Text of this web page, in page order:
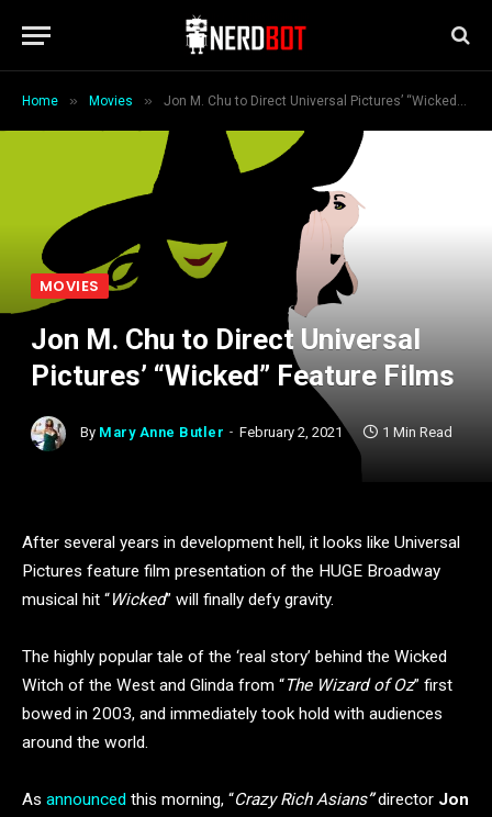
Home » Movies » Jon M. Chu to Direct Universal Pictures’ “Wicked” Feature Films
MOVIES
Jon M. Chu to Direct Universal
Pictures’ “Wicked” Feature Films
By Mary Anne Butler February 2, 2021 1 Min Read
After several years in development hell, it looks like Universal
Pictures feature film presentation of the HUGE Broadway
musical hit “Wicked” will finally defy gravity.
The highly popular tale of the ‘real story’ behind the Wicked
Witch of the West and Glinda from “The Wizard of Oz” first
bowed in 2003, and immediately took hold with audiences
around the world.
As announced this morning, “Crazy Rich Asians”director Jon